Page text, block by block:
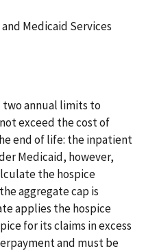
Medicaid Services
two annual limits to
exceed the cost of
end of life: the inpatient
Medicaid, however,
the hospice
aggregate cap is
applies the hospice
for its claims in excess
and must be